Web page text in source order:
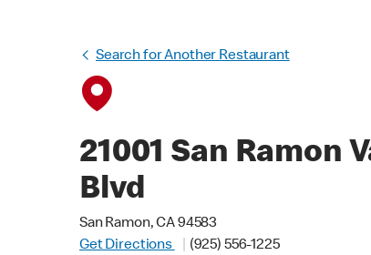
Search for Another Restaurant
21001 San Ramon
Blvd
San Ramon, CA 94583
Get Directions
(925) 556-1225